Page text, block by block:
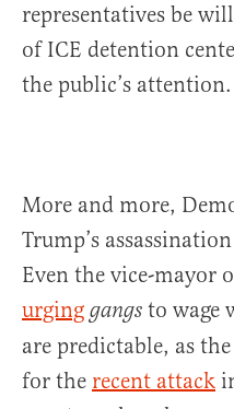
representatives be
of ICE detention
the public’s attention.
More and more,
Trump’s
Even the vice-mayor
urging gangs to wage
are predictable, as
for the recent attack